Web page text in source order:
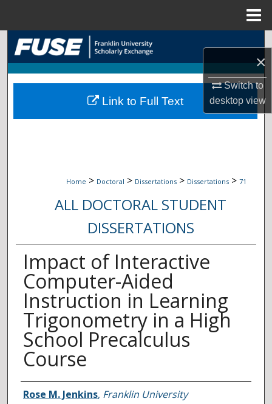
×
Switch to
desktopview
Search
Browse Collections
My Account
Home > Doctoral > Dissertations > Dissertations > 71
ALL DOCTORAL STUDENT
DISSERTATIONS
Impact of Interactive
Computer-Aided
Instruction in Learning
Trigonometry in a High
School Precalculus
Course
Author
Rose M. Jenkins, Franklin University
Link to Full Text